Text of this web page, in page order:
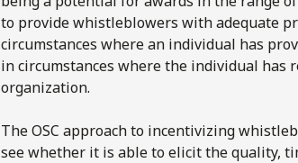
to provide whistleblowers with adequate
circumstances where an individual has
in circumstances where the individual
organization.
The OSC approach to incentivizing
see whether it is able to elicit the quality,